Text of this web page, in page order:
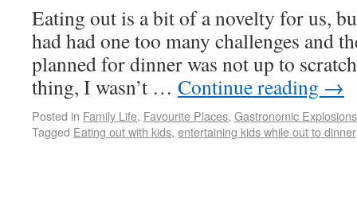
Eating out is a bit of a novelty for us,
had had one too many challenges and
planned for dinner was not up to
thing, I wasn’t … Continue reading →
Posted in Family Life, Favourite Places, Gastronomic
Tagged Eating out with kids, entertaining kids while out to dinner